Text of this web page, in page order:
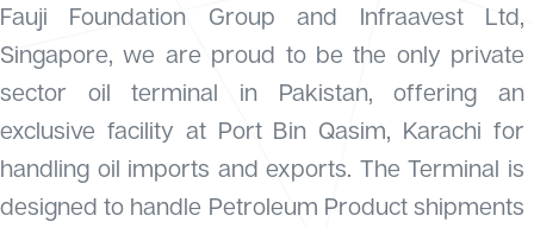
Fauji Foundation Group and Infraavest Ltd,
Singapore, we are proud to be the only private
sector oil terminal in Pakistan, offering an
exclusive facility at Port Bin Qasim, Karachi for
handling oil imports and exports. The Terminal is
designed to handle Petroleum Product shipments